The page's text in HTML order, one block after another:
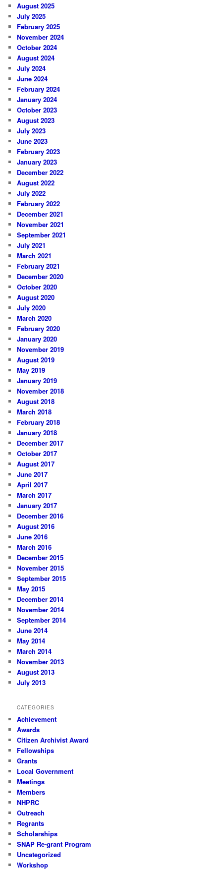
August 2025
July 2025
February 2025
November 2024
October 2024
August 2024
July 2024
June 2024
February 2024
January 2024
October 2023
August 2023
July 2023
June 2023
February 2023
January 2023
December 2022
August 2022
July 2022
February 2022
December 2021
November 2021
September 2021
July 2021
March 2021
February 2021
December 2020
October 2020
August 2020
July 2020
March 2020
February 2020
January 2020
November 2019
August 2019
May 2019
January 2019
November 2018
August 2018
March 2018
February 2018
January 2018
December 2017
October 2017
August 2017
June 2017
April 2017
March 2017
January 2017
December 2016
August 2016
June 2016
March 2016
December 2015
November 2015
September 2015
May 2015
December 2014
November 2014
September 2014
June 2014
May 2014
March 2014
November 2013
August 2013
July 2013
CATEGORIES
Achievement
Awards
Citizen Archivist Award
Fellowships
Grants
Local Government
Meetings
Members
NHPRC
Outreach
Regrants
Scholarships
SNAP Re-grant Program
Uncategorized
Workshop